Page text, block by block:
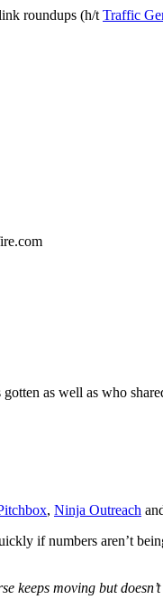
roundups (h/t Traffic
as well as who
, Ninja Outreach
if numbers aren’t
keeps moving but